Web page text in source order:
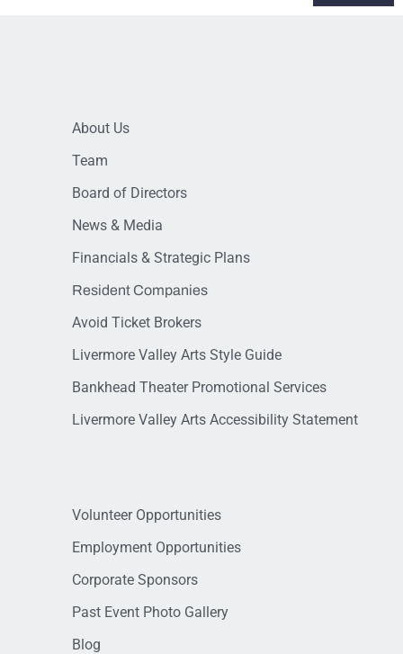
About Us
Team
Board of Directors
News & Media
Financials & Strategic Plans
Resident Companies
Avoid Ticket Brokers
Livermore Valley Arts Style Guide
Bankhead Theater Promotional Services
Livermore Valley Arts Accessibility Statement
Volunteer Opportunities
Employment Opportunities
Corporate Sponsors
Past Event Photo Gallery
Blog